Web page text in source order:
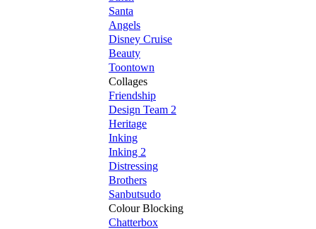
Santa
Angels
Disney Cruise
Beauty
Toontown
Collages
Friendship
Design Team 2
Heritage
Inking
Inking 2
Distressing
Brothers
Sanbutsudo
Colour Blocking
Chatterbox